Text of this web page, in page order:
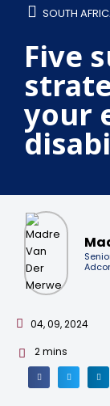
SOUTH
Five
your
04, 09, 2024
2mins